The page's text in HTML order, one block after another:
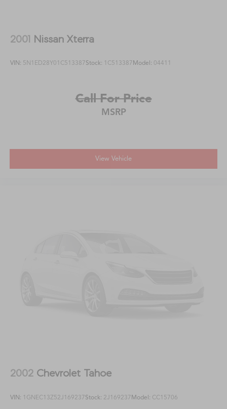
2001 Nissan Xterra
VIN: 5N1ED28Y01C513387Stock: 1C513387Model: 04411
Call For Price
MSRP
View Vehicle
2002 Chevrolet Tahoe
VIN: 1GNEC13Z52J169237Stock: 2J169237Model: CC15706